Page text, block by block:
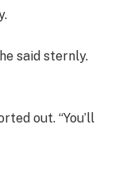
said sternly.
out. “You’ll